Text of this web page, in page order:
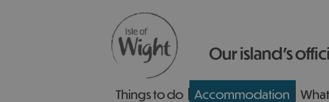
Our island’s
Things to do Accommodation